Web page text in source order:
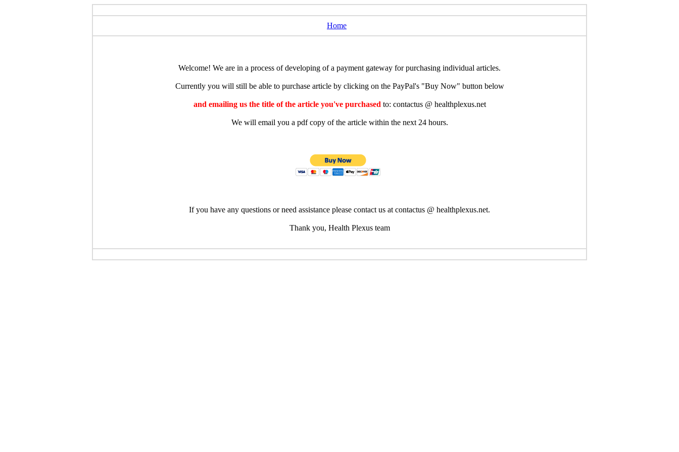
Home
Welcome! We are in a process of developing of a payment gateway for purchasing individual articles.
Currently you will still be able to purchase article by clicking on the PayPal's "Buy Now" button below
and emailing us the title of the article you've purchased to: contactus @ healthplexus.net
We will email you a pdf copy of the article within the next 24 hours.
If you have any questions or need assistance please contact us at contactus @ healthplexus.net.
Thank you, Health Plexus team